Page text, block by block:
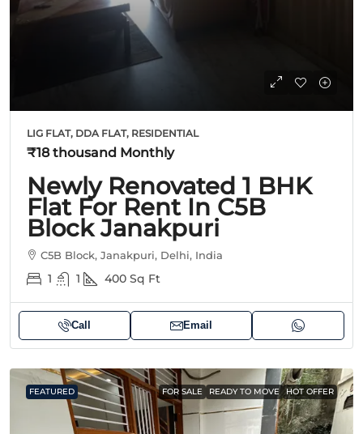
LIG FLAT, DDA FLAT, RESIDENTIAL
₹18 thousand Monthly
Newly Renovated 1 BHK
Flat For Rent In C5B
Block Janakpuri
C5B Block, Janakpuri, Delhi, India
1 1 400 Sq Ft
Call Email
FEATURED FOR SALE READY TO MOVE HOT OFFER